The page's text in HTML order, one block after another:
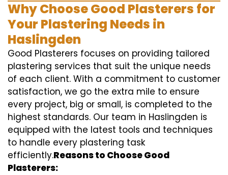
Why Choose Good Plasterers for
Your Plastering Needs in
Haslingden
Good Plasterers focuses on providing tailored
plastering services that suit the unique needs
of each client. With a commitment to customer
satisfaction, we go the extra mile to ensure
every project, big or small, is completed to the
highest standards. Our team in Haslingden is
equipped with the latest tools and techniques
to handle every plastering task
efficiently.Reasons to Choose Good
Plasterers: